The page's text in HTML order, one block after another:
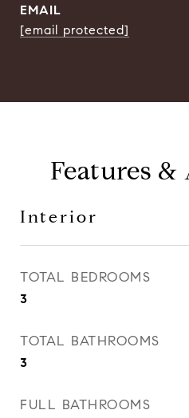
EMAIL
[email protected]
Features
Interior
TOTAL BEDROOMS
3
TOTAL BATHROOMS
3
FULL BATHROOMS